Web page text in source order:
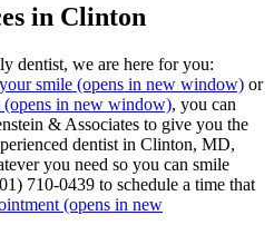
in Clinton
dentist, we are here for you:
smile (opens in new window) or
(opens in new window), you can
& Associates to give you the
dentist in Clinton, MD,
you need so you can smile
710-0439 to schedule a time that
(opens in new